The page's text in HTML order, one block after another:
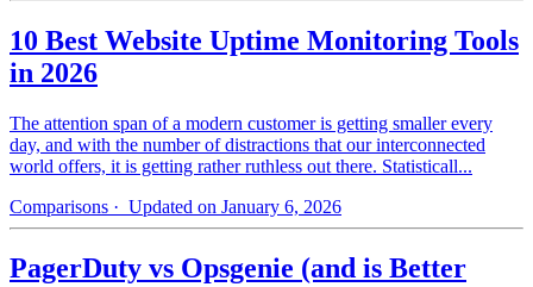
10 Best Website Uptime Monitoring Tools
in 2026
The attention span of a modern customer is getting smaller every
day, and with the number of distractions that our interconnected
world offers, it is getting rather ruthless out there. Statisticall...
Comparisons · Updated on January 6, 2026
PagerDuty vs Opsgenie (and is Better